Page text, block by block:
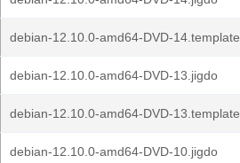
debian-12.10.0-amd64-DVD-14.template
debian-12.10.0-amd64-DVD-13.jigdo
debian-12.10.0-amd64-DVD-13.template
debian-12.10.0-amd64-DVD-10.jigdo